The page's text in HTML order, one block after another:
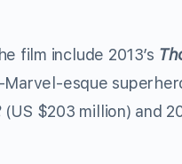
film include 2013’s
Marvel-esque
(US $203 million) and